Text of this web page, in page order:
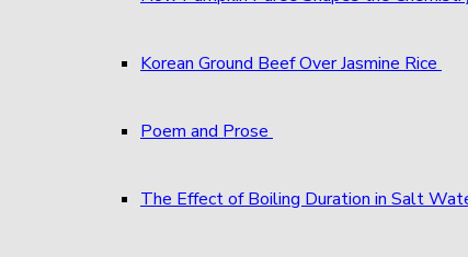
Korean Ground Beef Over Jasmine Rice
Poem and Prose
The Effect of Boiling Duration in Salt